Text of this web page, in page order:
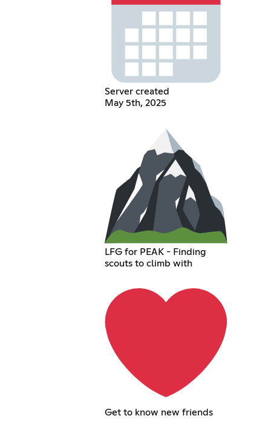
Server created
May 5th, 2025
LFG for PEAK - Finding
scouts to climb with
Get to know new friends